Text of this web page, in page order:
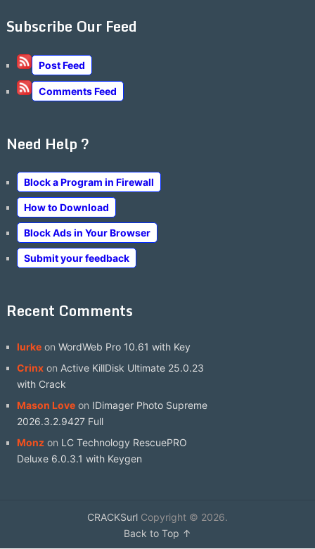
Subscribe Our Feed
Post Feed
Comments Feed
Need Help ?
Block a Program in Firewall
How to Download
Block Ads in Your Browser
Submit your feedback
Recent Comments
lurkeon WordWeb Pro 10.61 with Key
Crinxon Active KillDisk Ultimate 25.0.23
with Crack
Mason Loveon IDimager Photo Supreme
2026.3.2.9427 Full
Monzon LC Technology RescuePRO
Deluxe 6.0.3.1 with Keygen
CRACKSurlCopyright © 2026.
Back to Top ↑